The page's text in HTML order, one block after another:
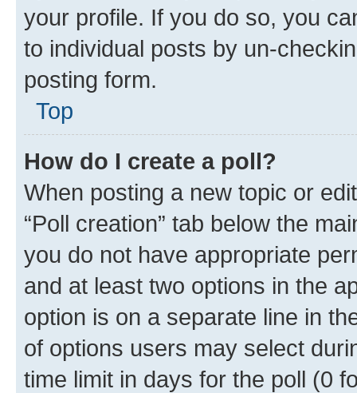
your profile. If you do so, you
to individual posts by un-
posting form.
Top
How do I create a poll?
When posting a new topic or
“Poll creation” tab below the
you do not have appropriate
and at least two options in the
option is on a separate line in
of options users may select
time limit in days for the poll (0